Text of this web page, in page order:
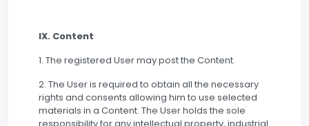
IX. Content
1. The registered User may post the Content.
2. The User is required to obtain all the necessary
rights and consents allowing him to use selected
materials in a Content. The User holds the sole